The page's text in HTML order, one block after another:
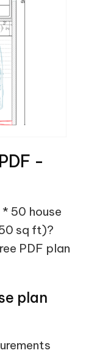
-
50 house
sq ft)?
PDF plan
plan